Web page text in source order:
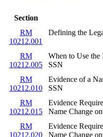
Section
RM
10212.001
Defining the
RM
10212.005
When to Use the
SSN
RM
10212.010
Evidence of a
SSN
RM
10212.015
Evidence
Name Change
RM
10212.020
Evidence
Name Change